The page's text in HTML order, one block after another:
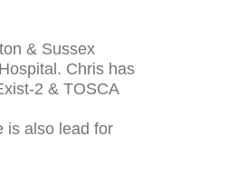
& Sussex
Chris has
2 & TOSCA
is also lead for